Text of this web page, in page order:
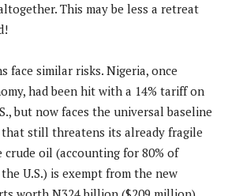
This may be less a retreat
face similar risks. Nigeria, once
had been hit with a 14% tariff on
but now faces the universal baseline
still threatens its already fragile
oil (accounting for 80% of
U.S.) is exempt from the new